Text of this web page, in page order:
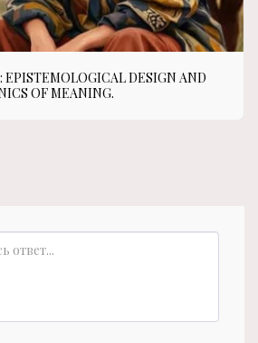
EPISTEMOLOGICAL DESIGN AND
OF MEANING.